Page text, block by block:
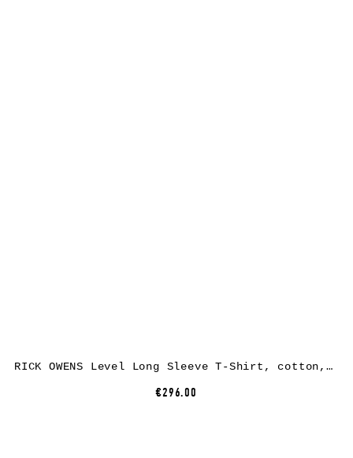
RICK OWENS Level Long Sleeve T-Shirt, cotton, black
€296.00